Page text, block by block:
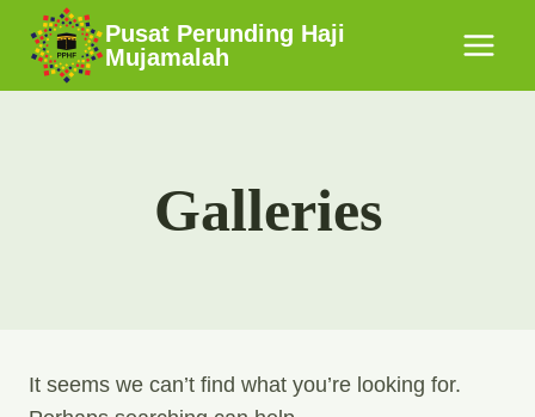
content
Pusat Perunding Haji
Mujamalah
Galleries
It seems we can’t find what you’re looking for.